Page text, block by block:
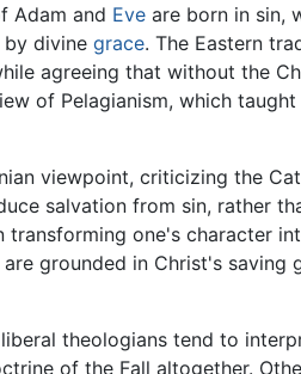
Adam and Eve are born in sin,
by divine grace. The Eastern
agreeing that without the
of Pelagianism, which
viewpoint, criticizing the
salvation from sin, rather
one's character
grounded in Christ's saving
theologians tend to
of the Fall altogether.